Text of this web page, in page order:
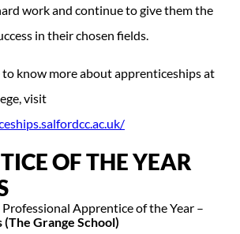
work and continue to give them the
in their chosen fields.
know more about apprenticeships at
visit
OF THE YEAR
Professional Apprentice of the Year –
Grange School)